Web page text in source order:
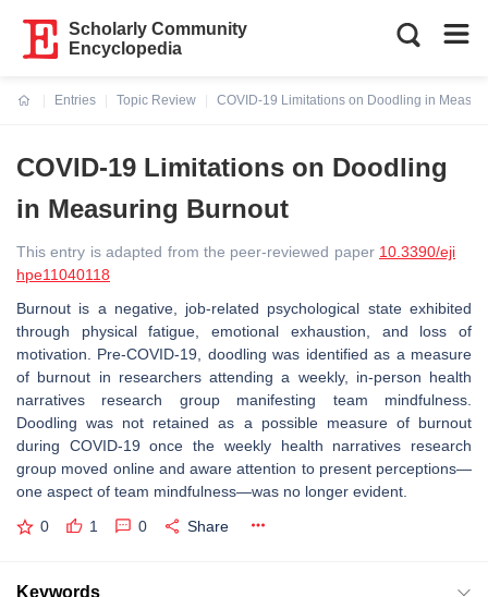
Scholarly Community
Encyclopedia
Entries
Topic Review
COVID-19 Limitations on Doodling in
COVID-19 Limitations on Doodling
in Measuring Burnout
This entry is adapted from the peer-reviewed paper 10.3390/eji
hpe11040118
Burnout is a negative, job-related psychological state exhibited
through physical fatigue, emotional exhaustion, and loss of
motivation. Pre-COVID-19, doodling was identified as a measure
of burnout in researchers attending a weekly, in-person health
narratives research group manifesting team mindfulness.
Doodling was not retained as a possible measure of burnout
during COVID-19 once the weekly health narratives research
group moved online and aware attention to present perceptions—
one aspect of team mindfulness—was no longer evident.
0 1 0 Share
Keywords